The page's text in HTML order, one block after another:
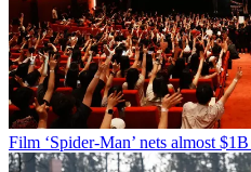
Film ‘Spider-Man’ nets almost